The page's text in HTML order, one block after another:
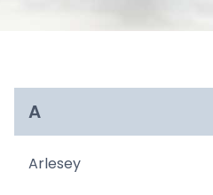
A
Arlesey